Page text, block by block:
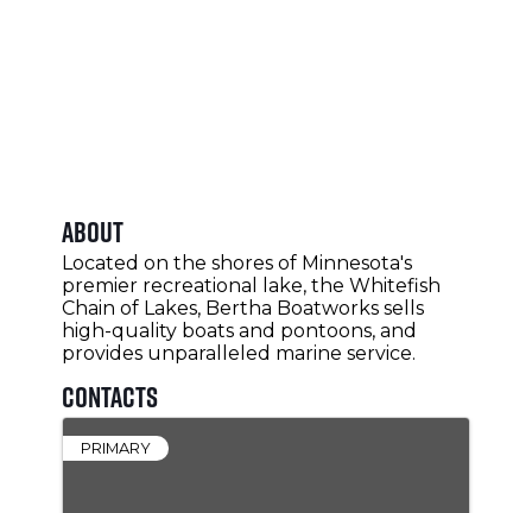
About
Located on the shores of Minnesota's
premier recreational lake, the Whitefish
Chain of Lakes, Bertha Boatworks sells
high-quality boats and pontoons, and
provides unparalleled marine service.
Contacts
PRIMARY